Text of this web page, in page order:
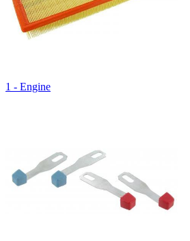
1 - Engine